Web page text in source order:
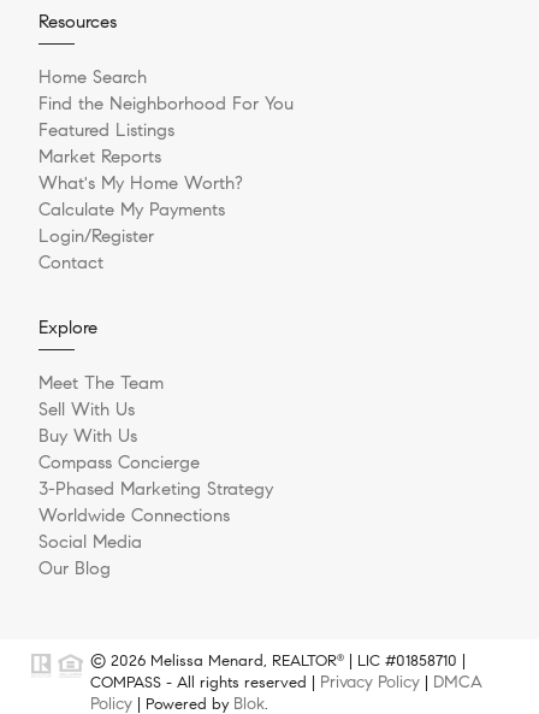
Resources
Home Search
Find the Neighborhood For You
Featured Listings
Market Reports
What's My Home Worth?
Calculate My Payments
Login/Register
Contact
Explore
Meet The Team
Sell With Us
Buy With Us
Compass Concierge
3-Phased Marketing Strategy
Worldwide Connections
Social Media
Our Blog
© 2026 Melissa Menard, REALTOR®
| LIC #01858710 |
COMPASS - All rights reserved | Privacy Policy
DMCA
Policy | Powered by Blok.